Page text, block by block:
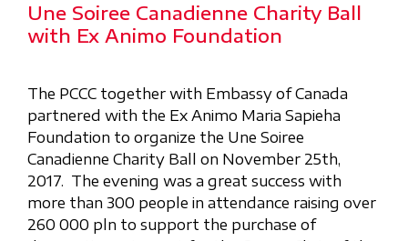
Une Soiree Canadienne Charity Ball
with Ex Animo Foundation
The PCCC together with Embassy of Canada
partnered with the Ex Animo Maria Sapieha
Foundation to organize the Une Soiree
Canadienne Charity Ball on November 25th,
2017. The evening was a great success with
more than 300 people in attendance raising over
260 000 pln to support the purchase of